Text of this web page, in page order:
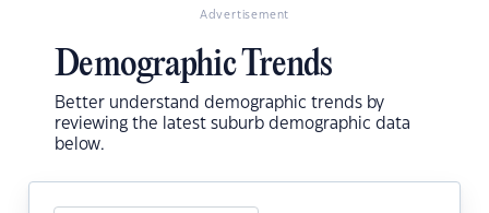
Advertisement
Demographic Trends
Better understand demographic trends by
reviewing the latest suburb demographic data
below.